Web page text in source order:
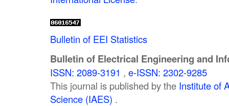
Bulletin of EEI Statistics
Bulletin of Electrical Engineering and
ISSN: 2089-3191 , e-ISSN: 2302-9285
This journal is published by the Institute of
Science (IAES) .